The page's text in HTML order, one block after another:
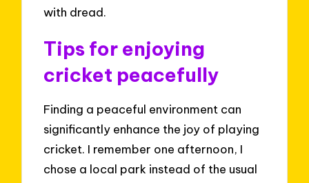
with dread.
Tips for enjoying
cricket peacefully
Finding a peaceful environment can
significantly enhance the joy of playing
cricket. I remember one afternoon, I
chose a local park instead of the usual